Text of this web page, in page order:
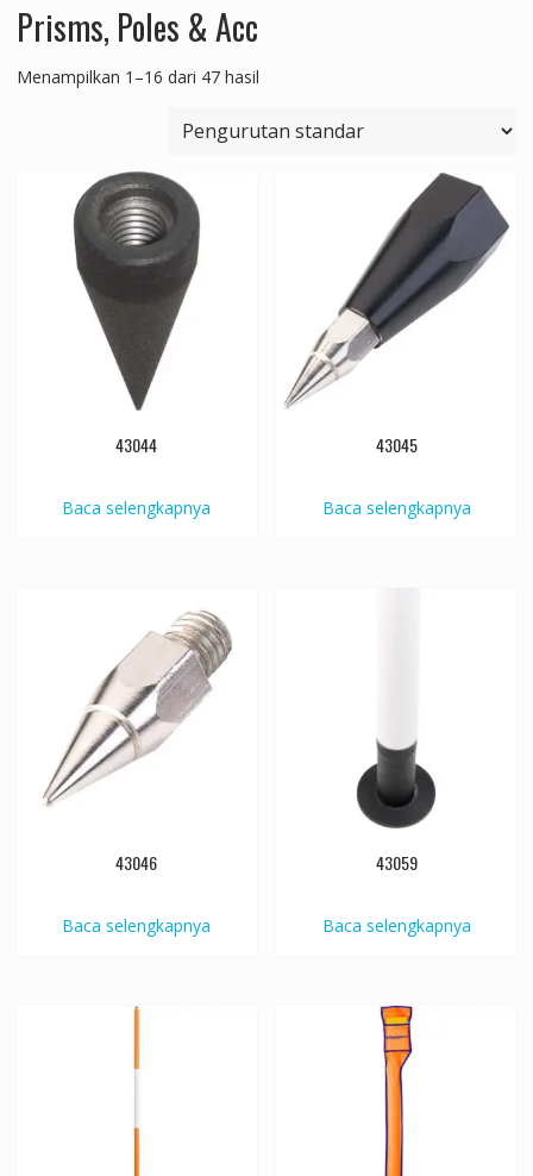
Prisms, Poles & Acc
Menampilkan 1–16 dari 47 hasil
43044
Baca selengkapnya
43045
Baca selengkapnya
43046
Baca selengkapnya
43059
Baca selengkapnya